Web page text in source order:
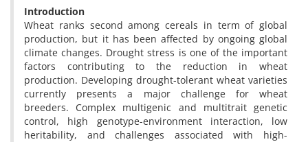
Introduction
Wheat ranks second among cereals in term of global
production, but it has been affected by ongoing global
climate changes. Drought stress is one of the important
factors contributing to the reduction in wheat
production. Developing drought-tolerant wheat varieties
currently presents a major challenge for wheat
breeders. Complex multigenic and multitrait genetic
control, high genotype-environment interaction, low
heritability, and challenges associated with high-